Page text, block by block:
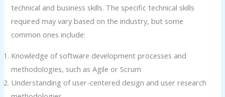
technical and business skills. The specific technical skills
required may vary based on the industry, but some
common ones include:
Knowledge of software development processes and
methodologies, such as Agile or Scrum
Understanding of user-centered design and user research